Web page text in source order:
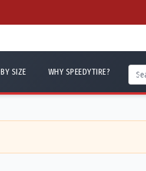
SIZE WHY SPEEDYTIRE?